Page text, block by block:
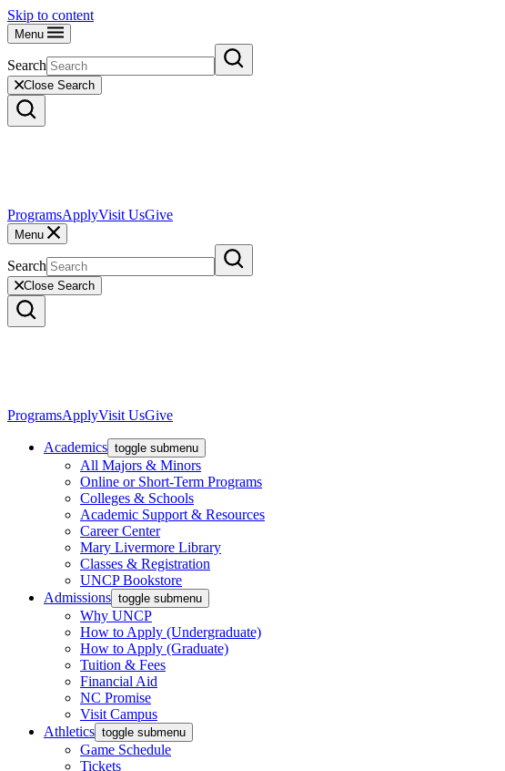
Skip to content
Menu
Search
Close Search
ProgramsApplyVisit UsGive
Menu
Search
Close Search
ProgramsApplyVisit UsGive
Academics toggle submenu
All Majors & Minors
Online or Short-Term Programs
Colleges & Schools
Academic Support & Resources
Career Center
Mary Livermore Library
Classes & Registration
UNCP Bookstore
Admissions toggle submenu
Why UNCP
How to Apply (Undergraduate)
How to Apply (Graduate)
Tuition & Fees
Financial Aid
NC Promise
Visit Campus
Athletics toggle submenu
Game Schedule
Tickets